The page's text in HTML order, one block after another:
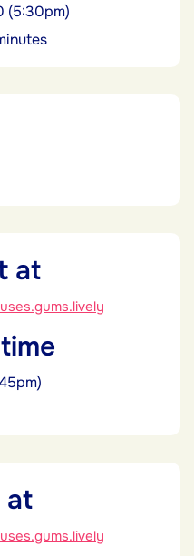
(5:30pm)
at
at